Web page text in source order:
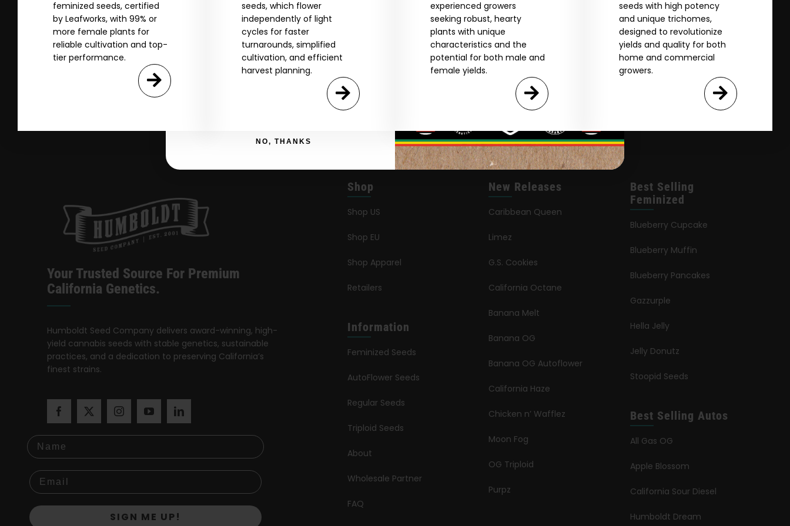
feminized seeds, certified
by Leafworks, with 99% or
more female plants for
reliable cultivation and top-
tier performance.
seeds, which flower
independently of light
cycles for faster
turnarounds, simplified
cultivation, and efficient
harvest planning.
experienced growers
seeking robust, hearty
plants with unique
characteristics and the
potential for both male and
female yields.
seeds with high potency
and unique trichomes,
designed to revolutionize
yields and quality for both
home and commercial
growers.
Your Trusted Source For Premium
California Genetics.
Humboldt Seed Company delivers award-winning, high-
yield cannabis seeds with stable genetics, sustainable
practices, and a dedication to preserving California’s
finest strains.
Name
SIGN ME UP!
Shop
Shop US
Shop EU
Shop Apparel
Retailers
Information
Feminized Seeds
AutoFlower Seeds
Regular Seeds
Triploid Seeds
About
Wholesale Partner
FAQ
New Releases
Caribbean Queen
Limez
G.S. Cookies
California Octane
Banana Melt
Banana OG
Banana OG Autoflower
California Haze
Chicken n’ Wafflez
Moon Fog
OG Triploid
Purpz
Best Selling
Feminized
Blueberry Cupcake
Blueberry Muffin
Blueberry Pancakes
Gazzurple
Hella Jelly
Jelly Donutz
Stoopid Seeds
Best Selling Autos
All Gas OG
Apple Blossom
California Sour Diesel
Humboldt Dream
Agree & Enter
By clicking AGREE & ENTER, you confirm you are 18
NO, THANKS